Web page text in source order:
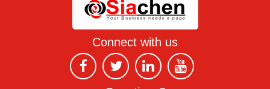
Connect with us